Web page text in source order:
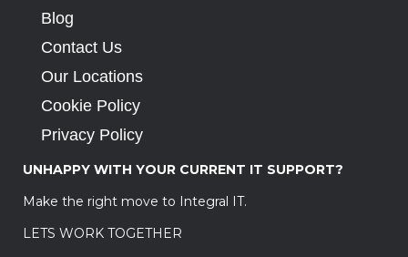
Blog
Contact Us
Our Locations
Cookie Policy
Privacy Policy
UNHAPPY WITH YOUR CURRENT IT SUPPORT?
Make the right move to Integral IT.
LETS WORK TOGETHER